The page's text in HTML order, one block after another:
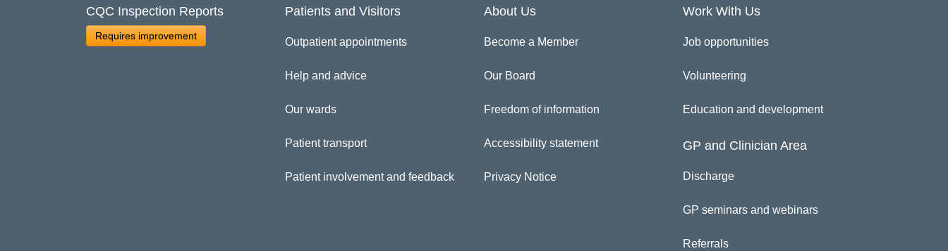
CQC Inspection Reports
Requires improvement
Patients and Visitors
Outpatient appointments
Help and advice
Our wards
Patient transport
Patient involvement and feedback
About Us
Become a Member
Our Board
Freedom of information
Accessibility statement
Privacy Notice
Work With Us
Job opportunities
Volunteering
Education and development
GP and Clinician Area
Discharge
GP seminars and webinars
Referrals